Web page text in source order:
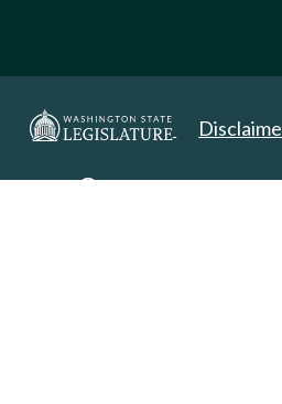
Copyright 2025. All